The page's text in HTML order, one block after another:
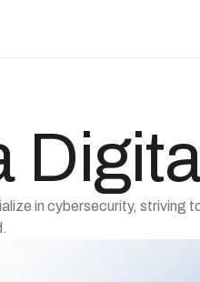
in cybersecurity, striving